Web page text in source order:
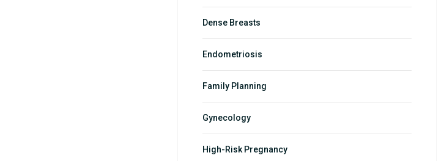
Dense Breasts
Endometriosis
Family Planning
Gynecology
High-Risk Pregnancy